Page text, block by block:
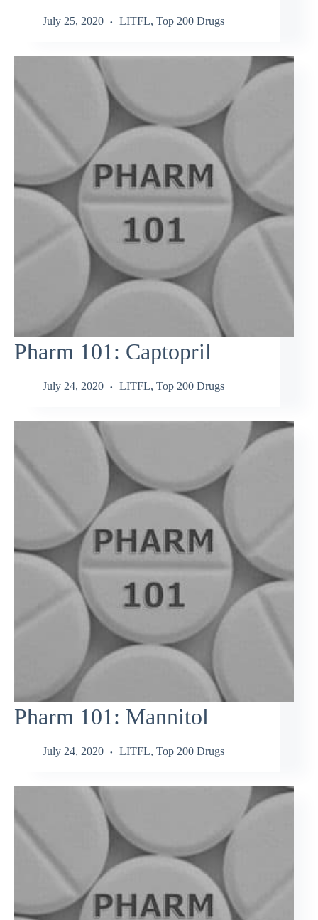
July 25, 2020 LITFL, Top 200 Drugs
Pharm 101: Captopril
July 24, 2020 LITFL, Top 200 Drugs
Pharm 101: Mannitol
July 24, 2020 LITFL, Top 200 Drugs